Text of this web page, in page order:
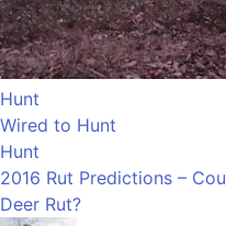
Hunt
Wired to Hunt
Hunt
2016 Rut Predictions –
Deer Rut?